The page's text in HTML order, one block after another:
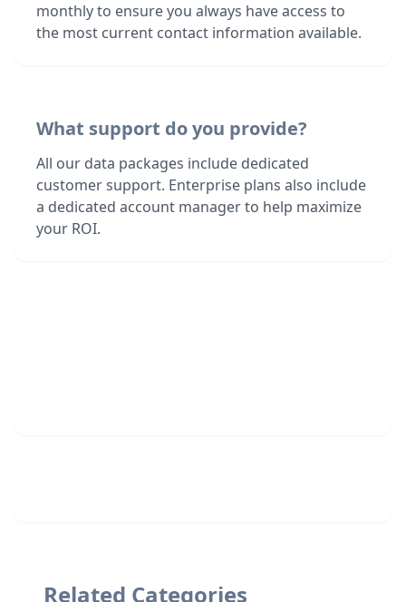
monthly to ensure you always have access to
the most current contact information available.
What support do you provide?
All our data packages include dedicated
customer support. Enterprise plans also include
a dedicated account manager to help maximize
your ROI.
Related Categories